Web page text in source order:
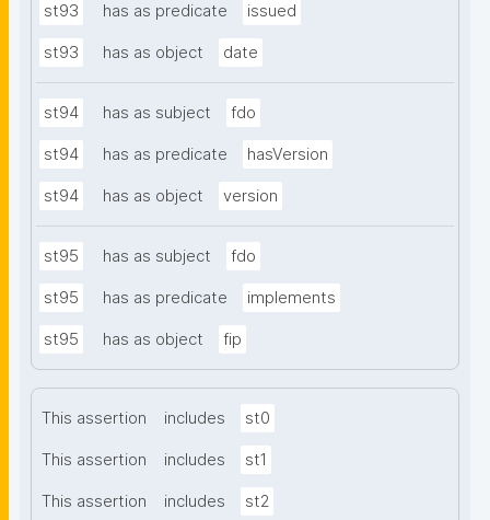
st93 has as predicate issued
st93 has as object date
st94 has as subject fdo
st94 has as predicate hasVersion
st94 has as object version
st95 has as subject fdo
st95 has as predicate implements
st95 has as object fip
This assertion includes st0
This assertion includes st1
This assertion includes st2